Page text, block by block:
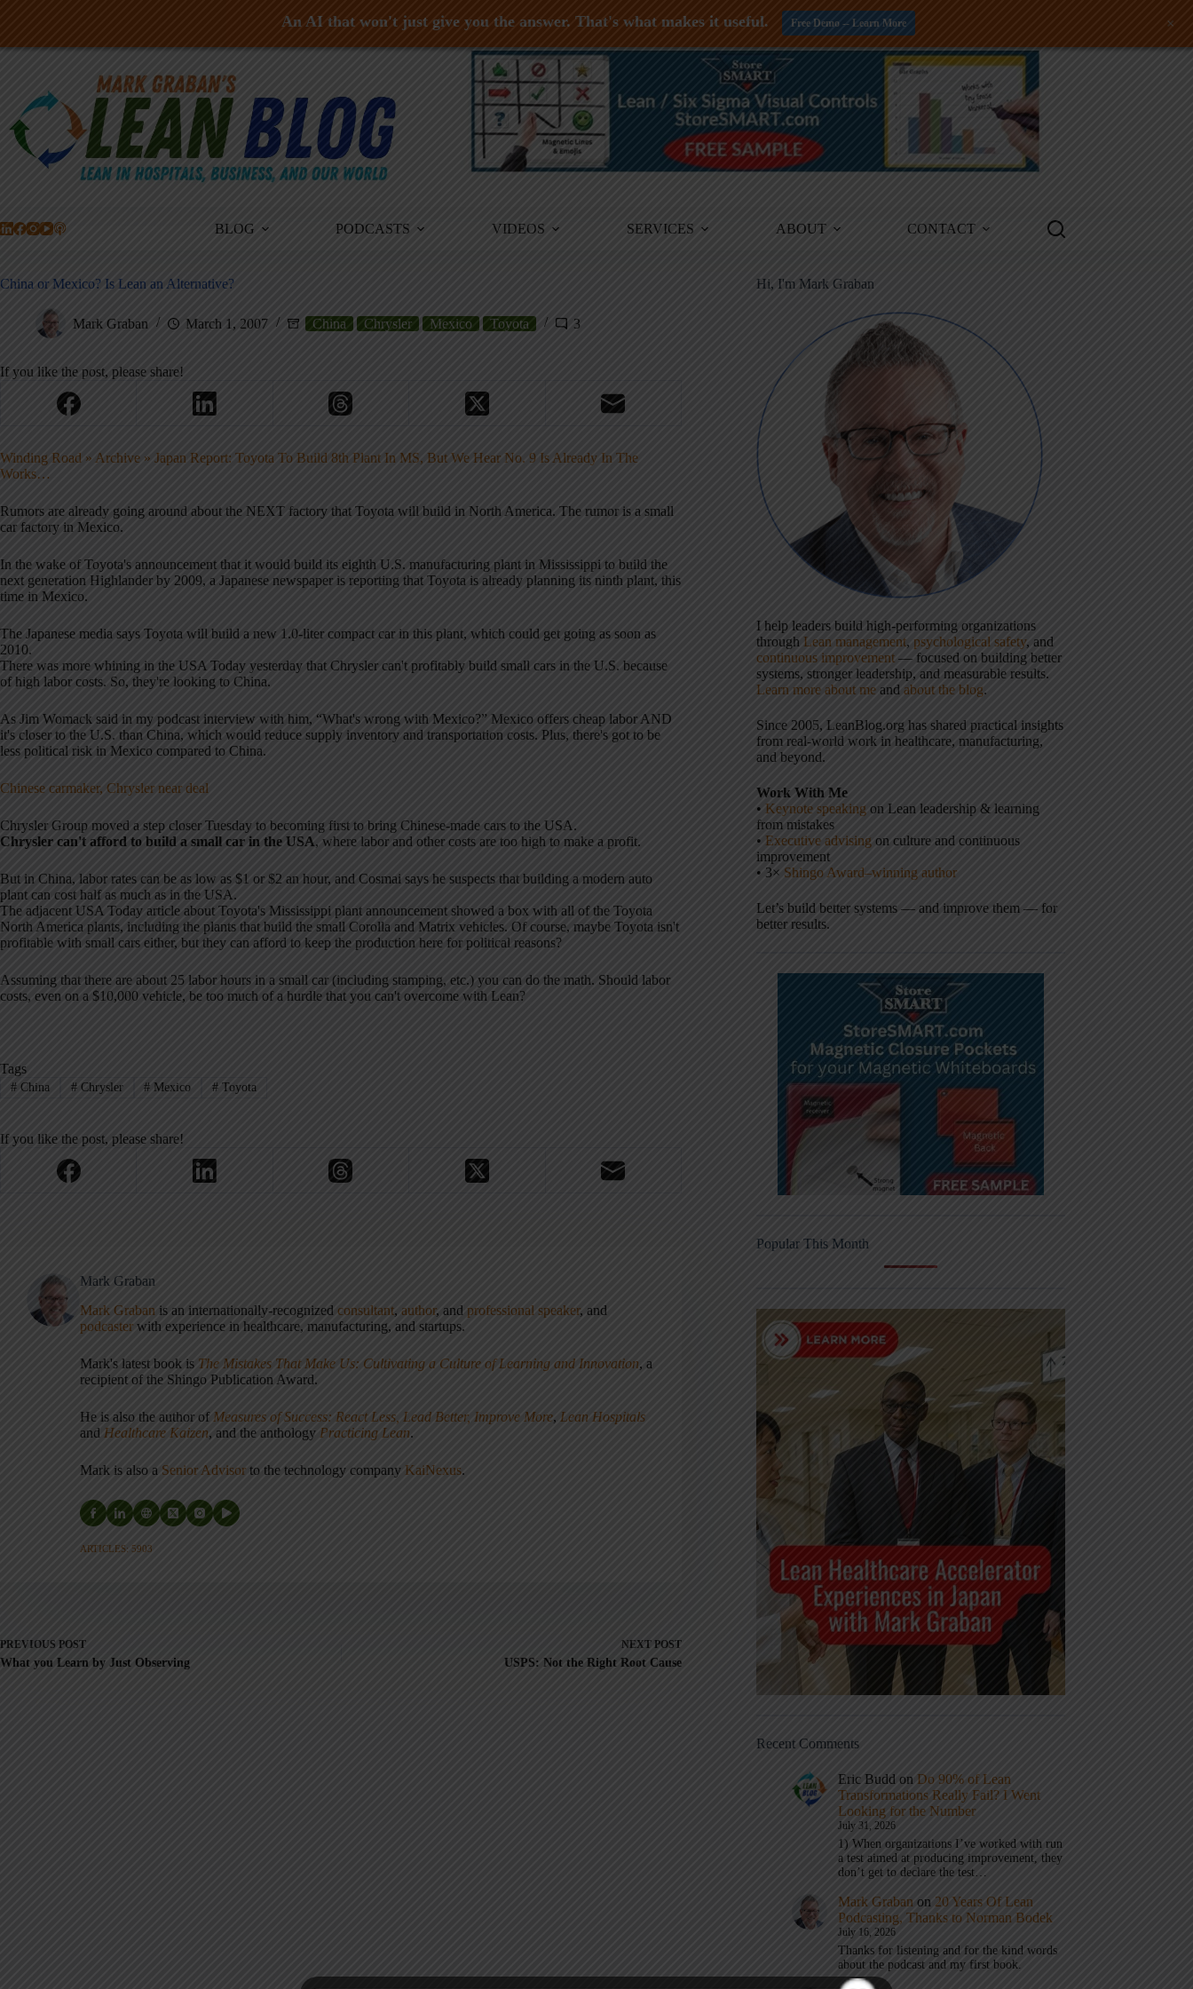
Skip
BLOG PODCASTS VIDEOS SERVICES ABOUT CONTACT
China or Mexico? Is Lean an Alternative?
Mark Graban March 1, 2007 China Chrysler Mexico Toyota 3
If you like the post, please share!
Winding Road » Archive » Japan Report: Toyota To Build 8th Plant In MS, But We Hear No. 9 Is Already In The
Works…
Rumors are already going around about the NEXT factory that Toyota will build in North America. The rumor is a small
car factory in Mexico.
In the wake of Toyota's announcement that it would build its eighth U.S. manufacturing plant in Mississippi to build the
next generation Highlander by 2009, a Japanese newspaper is reporting that Toyota is already planning its ninth plant, this
time in Mexico.
The Japanese media says Toyota will build a new 1.0-liter compact car in this plant, which could get going as soon as
2010.
There was more whining in the USA Today yesterday that Chrysler can't profitably build small cars in the U.S. because
of high labor costs. So, they're looking to China.
As Jim Womack said in my podcast interview with him, “What's wrong with Mexico?” Mexico offers cheap labor AND
it's closer to the U.S. than China, which would reduce supply inventory and transportation costs. Plus, there's got to be
less political risk in Mexico compared to China.
Chinese carmaker, Chrysler near deal
Chrysler Group moved a step closer Tuesday to becoming first to bring Chinese-made cars to the USA.
Chrysler can't afford to build a small car in the USA, where labor and other costs are too high to make a profit.
But in China, labor rates can be as low as $1 or $2 an hour, and Cosmai says he suspects that building a modern auto
plant can cost half as much as in the USA.
The adjacent USA Today article about Toyota's Mississippi plant announcement showed a box with all of the Toyota
North America plants, including the plants that build the small Corolla and Matrix vehicles. Of course, maybe Toyota isn't
profitable with small cars either, but they can afford to keep the production here for political reasons?
Assuming that there are about 25 labor hours in a small car (including stamping, etc.) you can do the math. Should labor
costs, even on a $10,000 vehicle, be too much of a hurdle that you can't overcome with Lean?
Tags
#China #Chrysler # Mexico # Toyota
If you like the post, please share!
Mark Graban
Mark Graban is an internationally-recognized consultant, author, and professional speaker, and
podcaster with experience in healthcare, manufacturing, and startups.
Mark's latest book is The Mistakes That Make Us: Cultivating a Culture of Learning and Innovation, a
recipient of the Shingo Publication Award.
He is also the author of Measures of Success: React Less, Lead Better, Improve More, Lean Hospitals
and Healthcare Kaizen, and the anthology Practicing Lean.
Mark is also a Senior Advisor to the technology company KaiNexus.
ARTICLES: 5903
PREVIOUS POST
What you Learn by Just Observing
NEXT POST
USPS: Not the Right Root Cause
Hi, I'm Mark Graban
I help leaders build high-performing organizations
through Lean management, psychological safety, and
continuous improvement — focused on building better
systems, stronger leadership, and measurable results.
Learn more about me and about the blog.
Since 2005, LeanBlog.org has shared practical insights
from real-world work in healthcare, manufacturing,
and beyond.
Work With Me
• Keynote speaking on Lean leadership & learning
from mistakes
• Executive advising on culture and continuous
improvement
• 3× Shingo Award–winning author
Let’s build better systems — and improve them — for
better results.
Popular This Month
Recent Comments
Eric Budd on Do 90% of Lean
Transformations Really Fail? I Went
Looking for the Number
July 31, 2026
1) When organizations I’ve worked with run
a test aimed at producing improvement, they
don’t get to declare the test…
Mark Graban on 20 Years Of Lean
Podcasting, Thanks to Norman Bodek
July 16, 2026
Thanks for listening and for the kind words
about the podcast and my first book.
An AI that won't just give you the answer. That's what makes it useful. Free Demo -- Learn More +